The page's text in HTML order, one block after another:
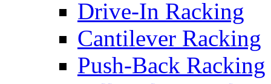
Drive-In Racking
Cantilever Racking
Push-Back Racking